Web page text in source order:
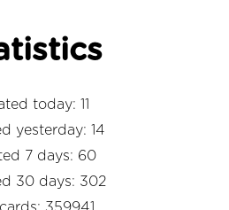
today: 11
yesterday: 14
7 days: 60
30 days: 302
359941